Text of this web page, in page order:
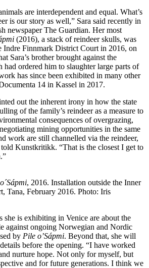
are interdependent and equal. What’s
is our story as well,” Sara said recently in
newspaper The Guardian. Her most
(2016), a stack of reindeer skulls, was
Indre Finnmark District Court in 2016, on
Sara’s brother brought against the
ordered him to slaughter large parts of
has since been exhibited in many other
14 in Kassel in 2017.
out the inherent irony in how the state
of the family’s reindeer as a measure to
consequences of overgrazing,
mining opportunities in the same
work are still channelled via the reindeer,
Kunstkritikk. “That is the closest I get to
, 2016. Installation outside the Inner
Tana, February 2016. Photo: Iris
she is exhibiting in Venice are about the
against ongoing Norwegian and Nordic
by Pile o’Sápmi. Beyond that, she will
before the opening. “I have worked
nurture hope. Not only for myself, but
and for future generations. I think we